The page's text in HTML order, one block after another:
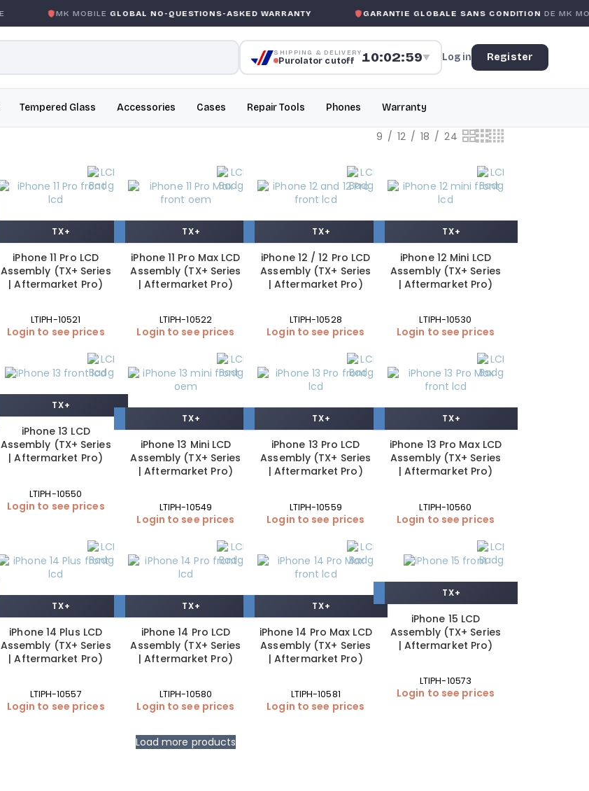
MK MOBILEGLOBAL NO-QUESTIONS-ASKED WARRANTY GARANTIE GLOBALE SANS CONDITIONDE MK MOBILE
SHIPPING & DELIVERY
Purolator cutoff 10:02:59▼ Log in Register
Tempered Glass Accessories Cases Repair Tools Phones Warranty
9 12 18 24
TX+
iPhone 11 Pro LCD
Assembly (TX+ Series
| Aftermarket Pro)
LTIPH-10521
Login to see prices
TX+
iPhone 11 Pro Max LCD
Assembly (TX+ Series
| Aftermarket Pro)
LTIPH-10522
Login to see prices
TX+
iPhone 12 / 12 Pro LCD
Assembly (TX+ Series
| Aftermarket Pro)
LTIPH-10528
Login to see prices
TX+
iPhone 12 Mini LCD
Assembly (TX+ Series
| Aftermarket Pro)
LTIPH-10530
Login to see prices
TX+
iPhone 13 LCD
Assembly (TX+ Series
| Aftermarket Pro)
LTIPH-10550
Login to see prices
TX+
iPhone 13 Mini LCD
Assembly (TX+ Series
| Aftermarket Pro)
LTIPH-10549
Login to see prices
TX+
iPhone 13 Pro LCD
Assembly (TX+ Series
| Aftermarket Pro)
LTIPH-10559
Login to see prices
TX+
iPhone 13 Pro Max LCD
Assembly (TX+ Series
| Aftermarket Pro)
LTIPH-10560
Login to see prices
TX+
iPhone 14 Plus LCD
Assembly (TX+ Series
| Aftermarket Pro)
LTIPH-10557
Login to see prices
TX+
iPhone 14 Pro LCD
Assembly (TX+ Series
| Aftermarket Pro)
LTIPH-10580
Login to see prices
TX+
iPhone 14 Pro Max LCD
Assembly (TX+ Series
| Aftermarket Pro)
LTIPH-10581
Login to see prices
TX+
iPhone 15 LCD
Assembly (TX+ Series
| Aftermarket Pro)
LTIPH-10573
Login to see prices
Load more products